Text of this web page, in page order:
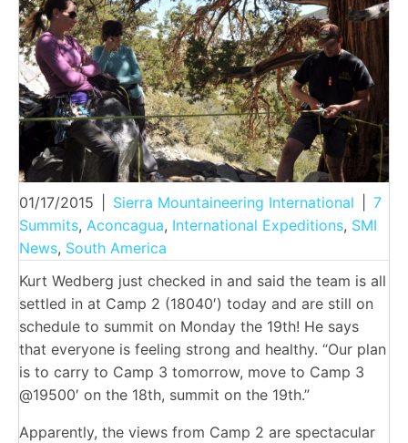
01/17/2015 Sierra Mountaineering International
7
Summits, Aconcagua, International Expeditions, SMI
News, South America
Kurt Wedberg just checked in and said the team is all
settled in at Camp 2 (18040′) today and are still on
schedule to summit on Monday the 19th! He says
that everyone is feeling strong and healthy. “Our plan
is to carry to Camp 3 tomorrow, move to Camp 3
@19500′ on the 18th, summit on the 19th.”
Apparently, the views from Camp 2 are spectacular